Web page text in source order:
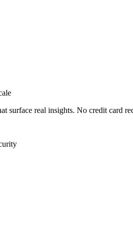
surface real insights. No credit card